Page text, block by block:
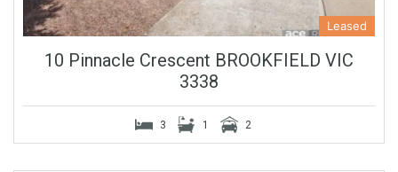
Leased
10 Pinnacle Crescent BROOKFIELD VIC
3338
3 1 2